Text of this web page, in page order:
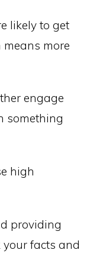
likely to get
more
engage
something
high
providing
facts and